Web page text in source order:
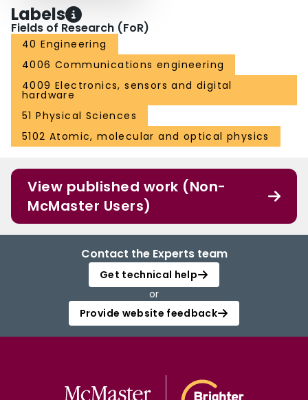
Labels
Fields of Research (FoR)
40 Engineering
4006 Communications engineering
4009 Electronics, sensors and digital
hardware
51 Physical Sciences
5102 Atomic, molecular and optical physics
View published work (Non-
McMaster Users)
Contact the Experts team
Get technical help
or
Provide website feedback